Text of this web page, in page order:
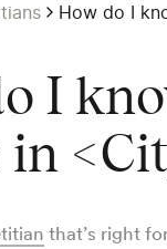
How do I
I
that’s right